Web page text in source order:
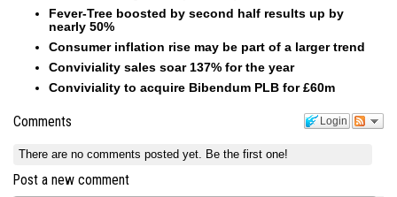
Fever-Tree boosted by second half results up by
nearly 50%
Consumer inflation rise may be part of a larger trend
Conviviality sales soar 137% for the year
Conviviality to acquire Bibendum PLB for £60m
Login
Comments
There are no comments posted yet. Be the first one!
Post a new comment